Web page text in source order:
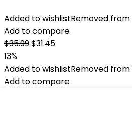
Added to wishlistRemoved from
Add to compare
$35.99Original
was:
$35.99.
$31.45Current
is:
$31.45.
13%
Added to wishlistRemoved from
Add to compare